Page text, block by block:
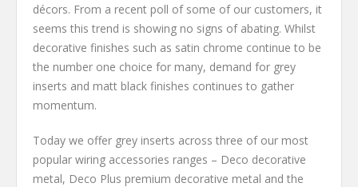
décors. From a recent poll of some of our customers, it
seems this trend is showing no signs of abating. Whilst
decorative finishes such as satin chrome continue to be
the number one choice for many, demand for grey
inserts and matt black finishes continues to gather
momentum.
Today we offer grey inserts across three of our most
popular wiring accessories ranges – Deco decorative
metal, Deco Plus premium decorative metal and the